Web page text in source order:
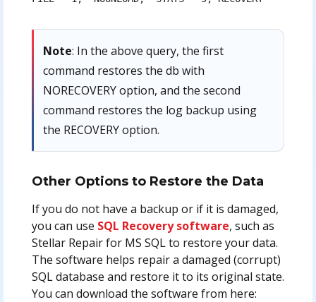
Note: In the above query, the first
command restores the db with
NORECOVERY option, and the second
command restores the log backup using
the RECOVERY option.
Other Options to Restore the Data
If you do not have a backup or if it is damaged,
you can use SQL Recovery software, such as
Stellar Repair for MS SQL to restore your data.
The software helps repair a damaged (corrupt)
SQL database and restore it to its original state.
You can download the software from here: